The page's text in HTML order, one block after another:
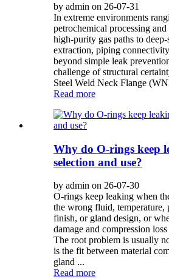
by admin on 26-07-31
In extreme environments
petrochemical processing
high-purity gas paths to deep-
extraction, piping
beyond simple leak
challenge of structural
Steel Weld Neck Flange
Read more
Why do O-rings keep
selection and use?
by admin on 26-07-30
O-rings keep leaking when
the wrong fluid, temperature,
finish, or gland design, or
damage and compression
The root problem is usually
is the fit between material
gland ...
Read more